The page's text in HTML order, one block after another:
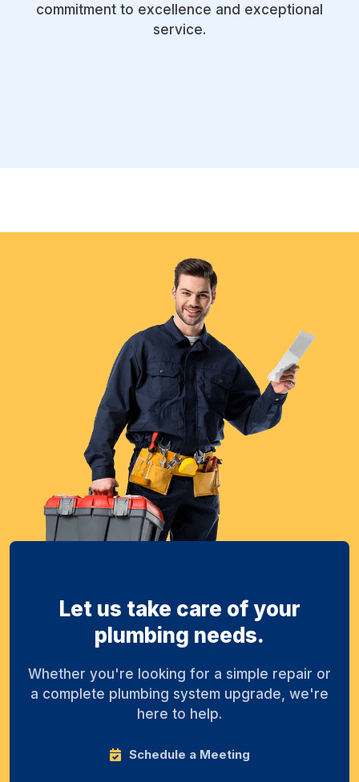
commitment to excellence and exceptional
service.
Let us take care of your
plumbing needs.
Whether you're looking for a simple repair or
a complete plumbing system upgrade, we're
here to help.
Schedule a Meeting